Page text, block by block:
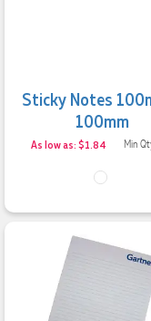
Sticky Notes
100mm
As low as: $1.84 Min